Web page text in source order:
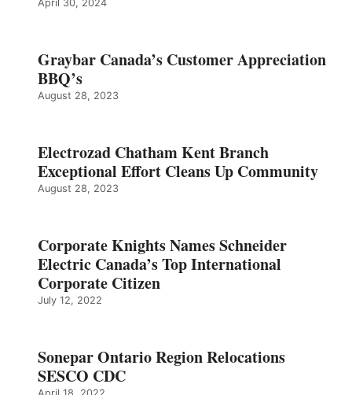
April 30, 2024
Graybar Canada’s Customer Appreciation
BBQ’s
August 28, 2023
Electrozad Chatham Kent Branch
Exceptional Effort Cleans Up Community
August 28, 2023
Corporate Knights Names Schneider
Electric Canada’s Top International
Corporate Citizen
July 12, 2022
Sonepar Ontario Region Relocations
SESCO CDC